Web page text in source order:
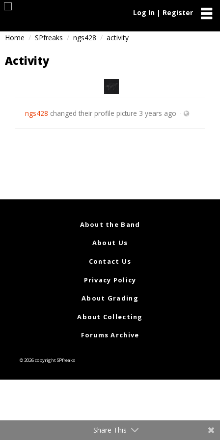
Log In | Register
Home SPfreaks ngs428 activity
Activity
ngs428 changed their profile picture 3 years ago ·
About the Band
About Us
Contact Us
Privacy Policy
About Grading
About Collecting
Forums Archive
© 2026 copyright SPfreaks
Share This